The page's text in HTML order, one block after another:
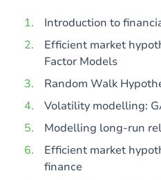
Introduction to
Efficient market
Factor Models
Random Walk
Volatility modelling:
Modelling long-run
Efficient market
finance